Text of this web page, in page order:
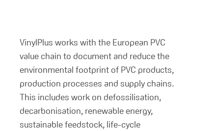
VinylPlus works with the European PVC
value chain to document and reduce the
environmental footprint of PVC products,
production processes and supply chains.
This includes work on defossilisation,
decarbonisation, renewable energy,
sustainable feedstock, life-cycle